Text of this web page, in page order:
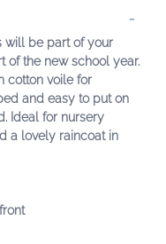
will be part of your
of the new school year.
cotton voile for
and easy to put on
Ideal for nursery
a lovely raincoat in